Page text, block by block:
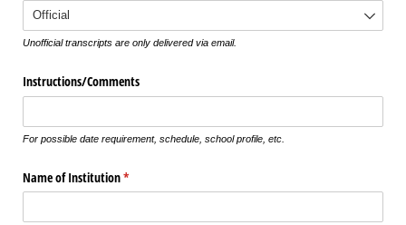
Unofficial transcripts are only delivered via email.
Instructions/​Comments
For possible date requirement, schedule, school profile, etc.
Name of Institution*
(required)